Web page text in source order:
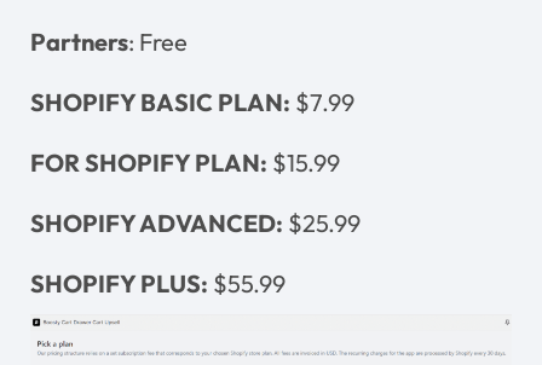
Partners: Free
SHOPIFY BASIC PLAN: $7.99
FOR SHOPIFY PLAN: $15.99
SHOPIFY ADVANCED: $25.99
SHOPIFY PLUS: $55.99